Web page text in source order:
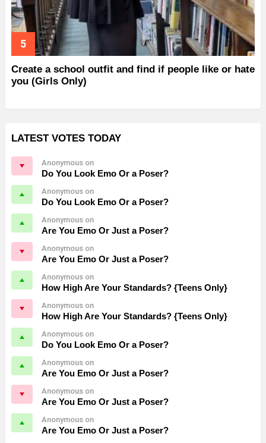
Create a school outfit and find if people like or hate
you (Girls Only)
LATEST VOTES TODAY
Anonymous on
Do You Look Emo Or a Poser?
Anonymous on
Do You Look Emo Or a Poser?
Anonymous on
Are You Emo Or Just a Poser?
Anonymous on
Are You Emo Or Just a Poser?
Anonymous on
How High Are Your Standards? {Teens Only}
Anonymous on
How High Are Your Standards? {Teens Only}
Anonymous on
Do You Look Emo Or a Poser?
Anonymous on
Are You Emo Or Just a Poser?
Anonymous on
Are You Emo Or Just a Poser?
Anonymous on
Are You Emo Or Just a Poser?